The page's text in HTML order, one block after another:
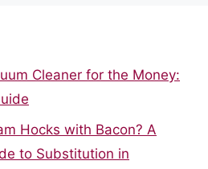
Cleaner for the Money:
Hocks with Bacon? A
to Substitution in